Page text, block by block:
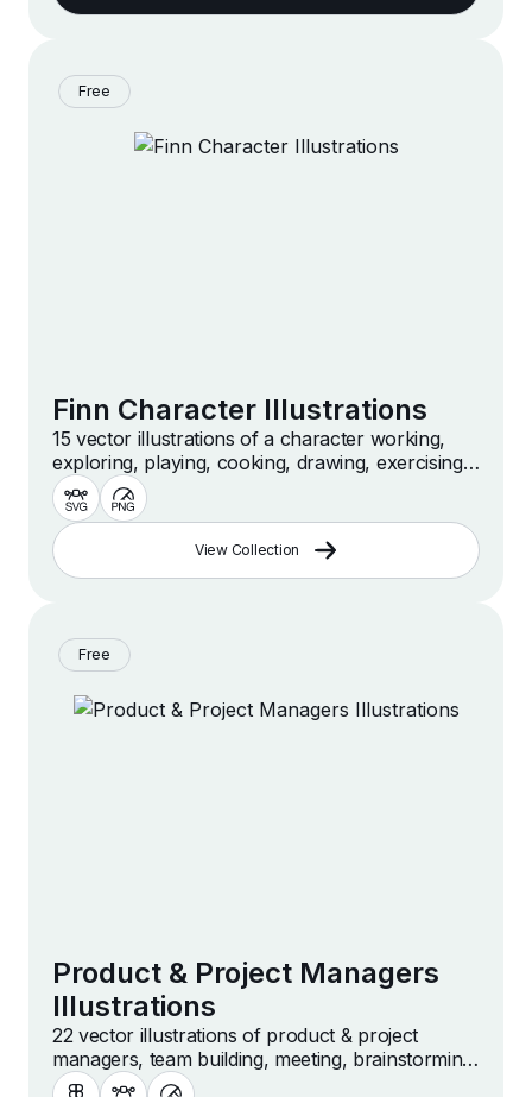
Free
Finn Character Illustrations
15 vector illustrations of a character working,
exploring, playing, cooking, drawing, exercising
and more
View Collection
Free
Product & Project Managers
Illustrations
22 vector illustrations of product & project
managers, team building, meeting, brainstorming,
management and more